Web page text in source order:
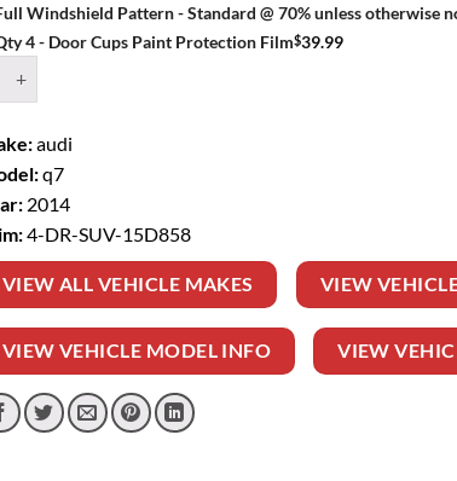
Windshield Pattern - Standard @ 70% unless otherwise
4 - Door Cups Paint Protection Film$39.99
audi
q7
2014
4-DR-SUV-15D858
VIEW ALL VEHICLE MAKES VIEW
VIEW VEHICLE MODEL INFO VIEW